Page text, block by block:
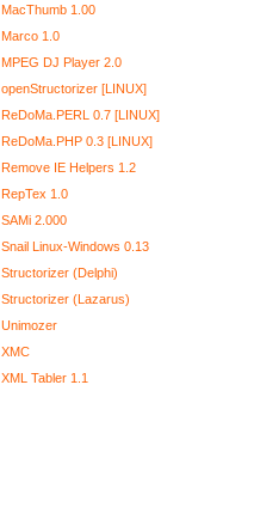
MacThumb 1.00
Marco 1.0
MPEG DJ Player 2.0
openStructorizer [LINUX]
ReDoMa.PERL 0.7 [LINUX]
ReDoMa.PHP 0.3 [LINUX]
Remove IE Helpers 1.2
RepTex 1.0
SAMi 2.000
Snail Linux-Windows 0.13
Structorizer (Delphi)
Structorizer (Lazarus)
Unimozer
XMC
XML Tabler 1.1